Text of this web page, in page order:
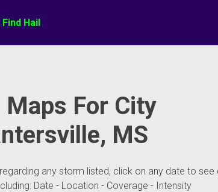
Find Hail
Maps For City
MS
any storm listed, click on any date to see
Date - Location - Coverage - Intensity